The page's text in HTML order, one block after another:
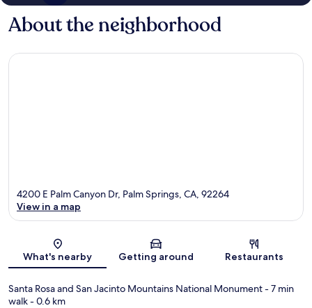
About the neighborhood
Map
4200 E Palm Canyon Dr, Palm Springs, CA, 92264
View in a map
What's nearby Getting around Restaurants
Santa Rosa and San Jacinto Mountains National Monument- 7 min
walk- 0.6 km